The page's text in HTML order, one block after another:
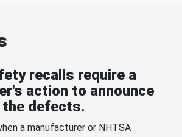
recalls require a
action to announce
the defects.
a manufacturer or NHTSA